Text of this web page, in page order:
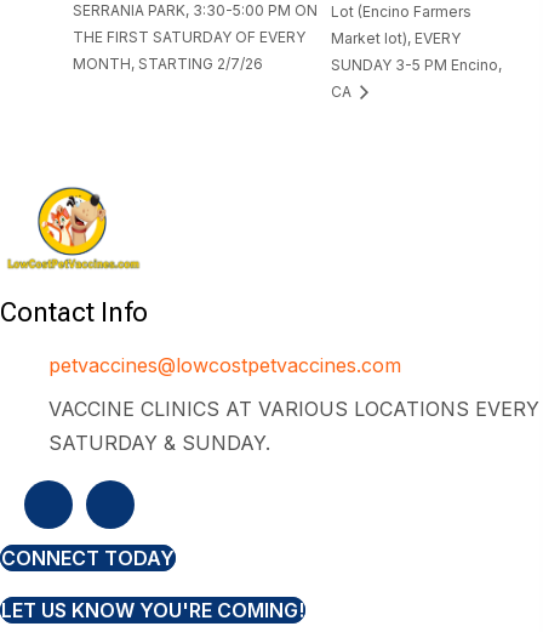
SERRANIA PARK, 3:30-5:00 PM ON
THE FIRST SATURDAY OF EVERY
MONTH, STARTING 2/7/26
Lot (Encino Farmers
Market lot), EVERY
SUNDAY 3-5 PM Encino,
CA
Contact Info
petvaccines@lowcostpetvaccines.com
VACCINE CLINICS AT VARIOUS LOCATIONS EVERY
SATURDAY & SUNDAY.
CONNECT TODAY
LET US KNOW YOU'RE COMING!